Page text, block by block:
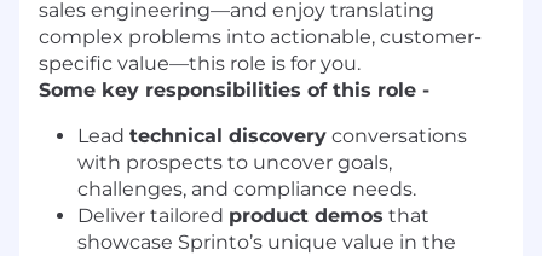
sales engineering—and enjoy translating
complex problems into actionable, customer-
specific value—this role is for you.
Some key responsibilities of this role -
Lead technical discovery conversations
with prospects to uncover goals,
challenges, and compliance needs.
Deliver tailored product demos that
showcase Sprinto’s unique value in the